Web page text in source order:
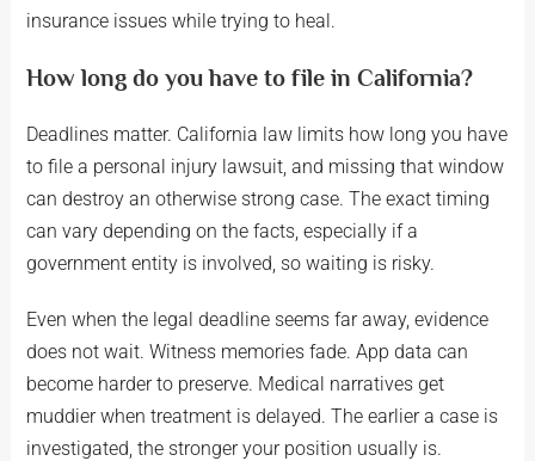
insurance issues while trying to heal.
How long do you have to file in California?
Deadlines matter. California law limits how long you have
to file a personal injury lawsuit, and missing that window
can destroy an otherwise strong case. The exact timing
can vary depending on the facts, especially if a
government entity is involved, so waiting is risky.
Even when the legal deadline seems far away, evidence
does not wait. Witness memories fade. App data can
become harder to preserve. Medical narratives get
muddier when treatment is delayed. The earlier a case is
investigated, the stronger your position usually is.